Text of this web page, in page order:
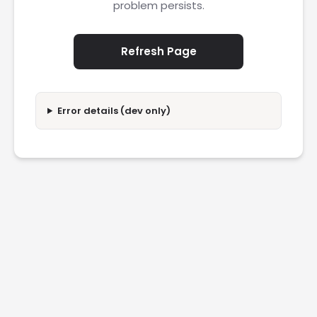
problem persists.
Refresh Page
Error details (dev only)